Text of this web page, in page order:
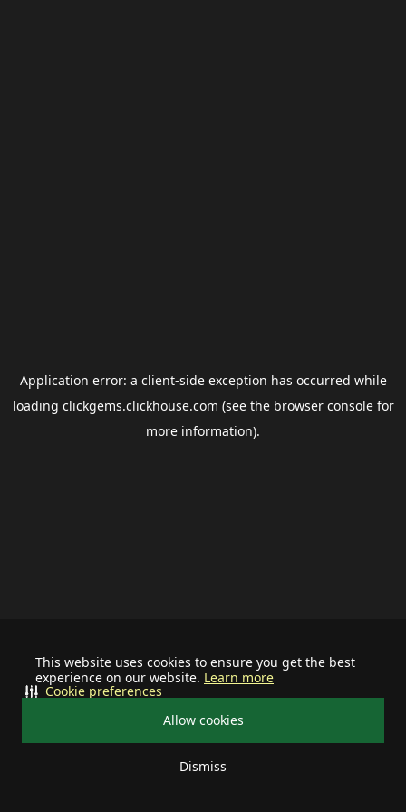
This website uses cookies to ensure you get the best
experience on our website. Learn more
Allow cookies
Dismiss
Cookie preferences
Application error: a client-side exception has occurred while
loading clickgems.clickhouse.com (see the browser consolefor
more information).